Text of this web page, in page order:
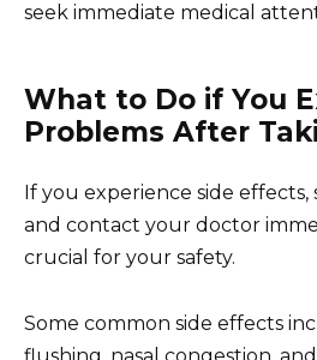
seek immediate medical
What to Do if You
Problems After
If you experience side effects,
and contact your doctor
crucial for your safety.
Some common side effects
flushing, nasal congestion,